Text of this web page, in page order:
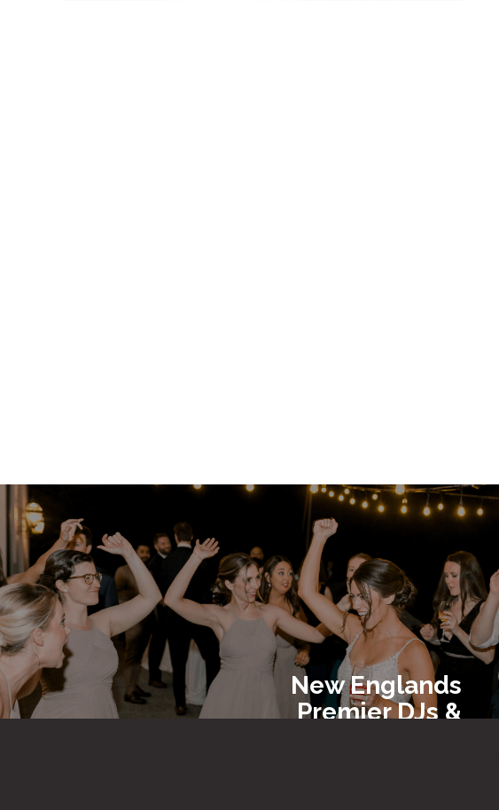
New Englands
Premier DJs &